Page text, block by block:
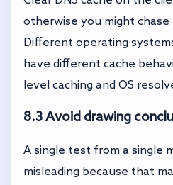
otherwise you might chase
Different operating
have different cache
level caching and OS
8.3 Avoid drawing
A single test from a single
misleading because that